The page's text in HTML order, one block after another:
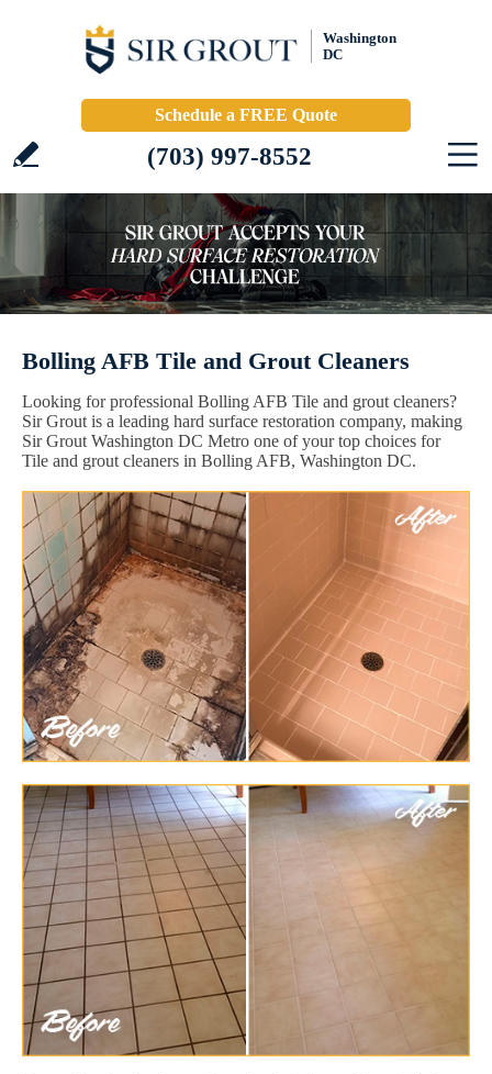
Washington
DC
Schedule a FREE Quote
(703) 997-8552
Bolling AFB Tile and Grout Cleaners
Looking for professional Bolling AFB Tile and grout cleaners?
Sir Grout is a leading hard surface restoration company, making
Sir Grout Washington DC Metro one of your top choices for
Tile and grout cleaners in Bolling AFB, Washington DC.